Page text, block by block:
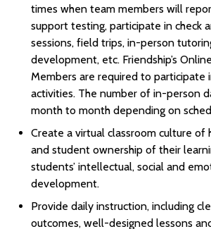
times when team members will
support testing, participate in check
sessions, field trips, in-person
development, etc. Friendship’s
Members are required to participate
activities. The number of in-person
month to month depending on
Create a virtual classroom culture of
and student ownership of their
students’ intellectual, social and
development.
Provide daily instruction, including
outcomes, well-designed lessons